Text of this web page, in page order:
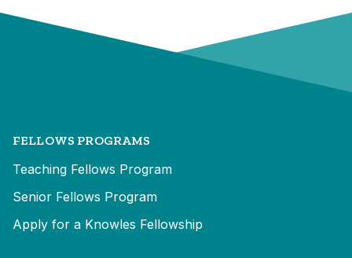
FELLOWS PROGRAMS
Teaching Fellows Program
Senior Fellows Program
Apply for a Knowles Fellowship